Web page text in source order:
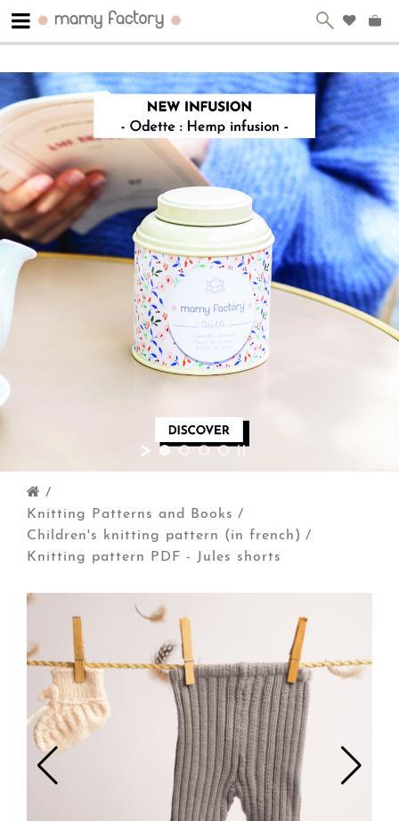
/
Knitting Patterns and Books /
Children's knitting pattern (in french) /
Knitting pattern PDF - Jules shorts